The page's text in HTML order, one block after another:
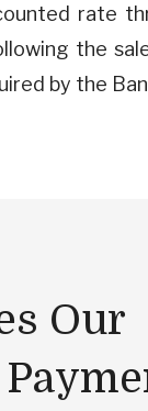
rate
the
by the
Our